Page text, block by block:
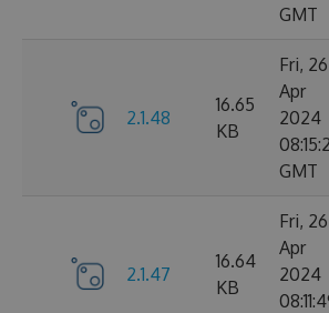
GMT
2.1.48
16.65
KB
Fri, 26
Apr
2024
GMT
2.1.47
16.64
KB
Fri, 26
Apr
2024